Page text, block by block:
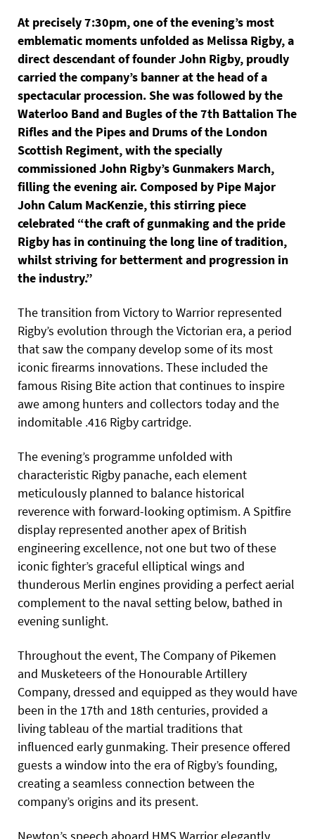
At precisely 7:30pm, one of the evening’s most
emblematic moments unfolded as Melissa Rigby, a
direct descendant of founder John Rigby, proudly
carried the company’s banner at the head of a
spectacular procession. She was followed by the
Waterloo Band and Bugles of the 7th Battalion The
Rifles and the Pipes and Drums of the London
Scottish Regiment, with the specially
commissioned John Rigby’s Gunmakers March,
filling the evening air. Composed by Pipe Major
John Calum MacKenzie, this stirring piece
celebrated “the craft of gunmaking and the pride
Rigby has in continuing the long line of tradition,
whilst striving for betterment and progression in
the industry.”
The transition from Victory to Warrior represented
Rigby’s evolution through the Victorian era, a period
that saw the company develop some of its most
iconic firearms innovations. These included the
famous Rising Bite action that continues to inspire
awe among hunters and collectors today and the
indomitable .416 Rigby cartridge.
The evening’s programme unfolded with
characteristic Rigby panache, each element
meticulously planned to balance historical
reverence with forward-looking optimism. A Spitfire
display represented another apex of British
engineering excellence, not one but two of these
iconic fighter’s graceful elliptical wings and
thunderous Merlin engines providing a perfect aerial
complement to the naval setting below, bathed in
evening sunlight.
Throughout the event, The Company of Pikemen
and Musketeers of the Honourable Artillery
Company, dressed and equipped as they would have
been in the 17th and 18th centuries, provided a
living tableau of the martial traditions that
influenced early gunmaking. Their presence offered
guests a window into the era of Rigby’s founding,
creating a seamless connection between the
company’s origins and its present.
Newton’s speech aboard HMS Warrior elegantly